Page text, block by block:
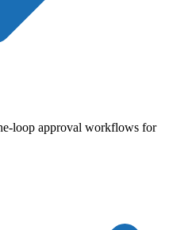
loop approval workflows for